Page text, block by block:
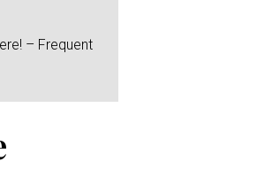
– Frequent